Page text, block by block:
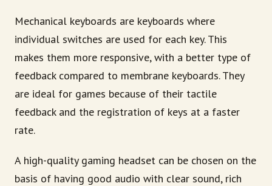
Mechanical keyboards are keyboards where
individual switches are used for each key. This
makes them more responsive, with a better type of
feedback compared to membrane keyboards. They
are ideal for games because of their tactile
feedback and the registration of keys at a faster
rate.
A high-quality gaming headset can be chosen on the
basis of having good audio with clear sound, rich